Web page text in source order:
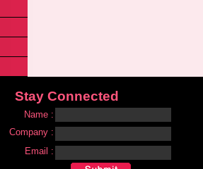
Stay Connected
Name :
Company :
Email :